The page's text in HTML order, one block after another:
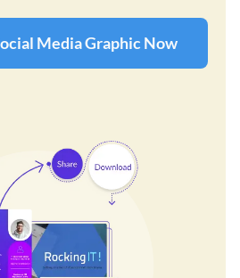
Media Graphic Now